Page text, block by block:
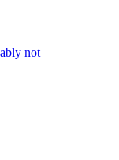
not